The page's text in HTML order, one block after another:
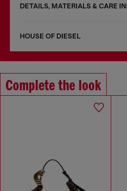
DETAILS, MATERIALS & CARE
HOUSE OF DIESEL
Complete the look